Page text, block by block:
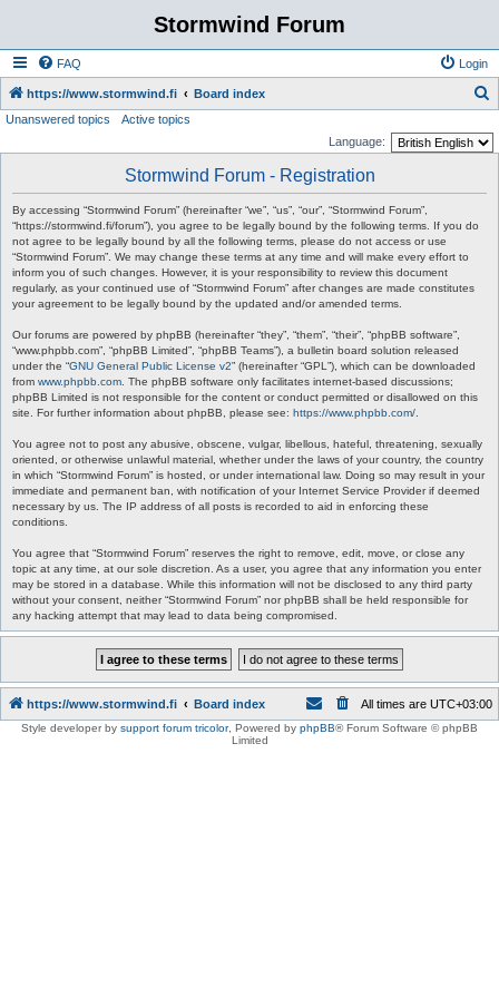
Stormwind Forum
FAQ Login
https://www.stormwind.fi Board index
Unanswered topics
Active topics
Language:
Stormwind Forum - Registration
By accessing “Stormwind Forum” (hereinafter “we”, “us”, “our”, “Stormwind Forum”,
“https://stormwind.fi/forum”), you agree to be legally bound by the following terms. If you do
not agree to be legally bound by all the following terms, please do not access or use
“Stormwind Forum”. We may change these terms at any time and will make every effort to
inform you of such changes. However, it is your responsibility to review this document
regularly, as your continued use of “Stormwind Forum” after changes are made constitutes
your agreement to be legally bound by the updated and/or amended terms.
Our forums are powered by phpBB (hereinafter “they”, “them”, “their”, “phpBB software”,
“www.phpbb.com”, “phpBB Limited”, “phpBB Teams”), a bulletin board solution released
under the “GNU General Public License v2” (hereinafter “GPL”), which can be downloaded
from www.phpbb.com . The phpBB software only facilitates internet-based discussions;
phpBB Limited is not responsible for the content or conduct permitted or disallowed on this
site. For further information about phpBB, please see: https://www.phpbb.com/
You agree not to post any abusive, obscene, vulgar, libellous, hateful, threatening, sexually
oriented, or otherwise unlawful material, whether under the laws of your country, the country
in which “Stormwind Forum” is hosted, or under international law. Doing so may result in your
immediate and permanent ban, with notification of your Internet Service Provider if deemed
necessary by us. The IP address of all posts is recorded to aid in enforcing these
conditions.
You agree that “Stormwind Forum” reserves the right to remove, edit, move, or close any
topic at any time, at our sole discretion. As a user, you agree that any information you enter
may be stored in a database. While this information will not be disclosed to any third party
without your consent, neither “Stormwind Forum” nor phpBB shall be held responsible for
any hacking attempt that may lead to data being compromised.
https://www.stormwind.fi Board index All times are UTC+03:00
Style developer by support forum tricolor, Powered by phpBB® Forum Software © phpBB
Limited